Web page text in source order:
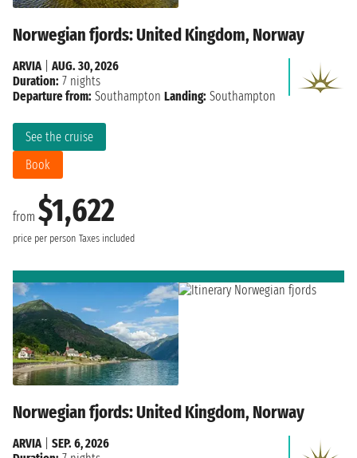
Norwegian fjords: United Kingdom, Norway
from $1,622
price per person Taxes included
See the cruise
Book
ARVIA
AUG. 30, 2026
Duration: 7 nights
Departure from: Southampton Landing: Southampton
Norwegian fjords: United Kingdom, Norway
ARVIA| SEP. 6, 2026